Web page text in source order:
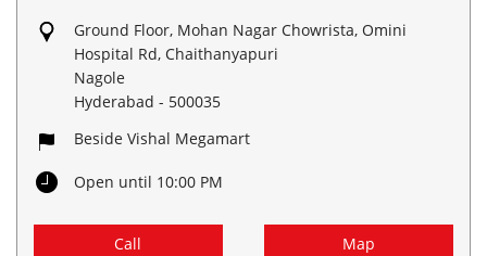
Ground Floor, Mohan Nagar Chowrista, Omini
Hospital Rd, Chaithanyapuri
Nagole
Hyderabad - 500035
Beside Vishal Megamart
Open until 10:00 PM
Call Map